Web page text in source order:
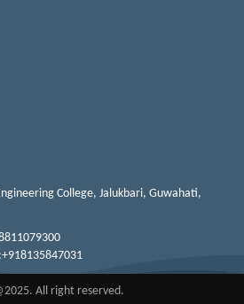
College, Jalukbari, Guwahati,
All right reserved.